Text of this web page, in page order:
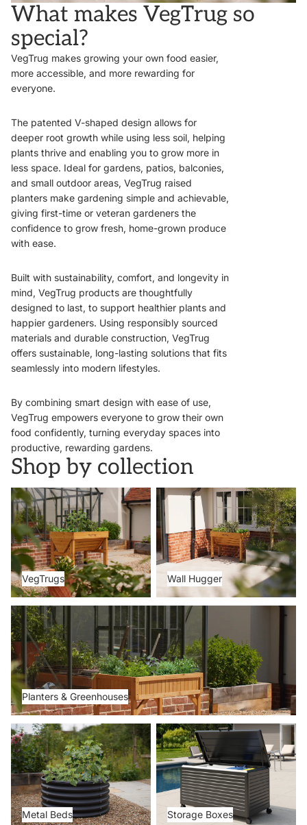
What makes VegTrug so
special?
VegTrug makes growing your own food easier,
more accessible, and more rewarding for
everyone.
The patented V-shaped design allows for
deeper root growth while using less soil, helping
plants thrive and enabling you to grow more in
less space. Ideal for gardens, patios, balconies,
and small outdoor areas, VegTrug raised
planters make gardening simple and achievable,
giving first-time or veteran gardeners the
confidence to grow fresh, home-grown produce
with ease.
Built with sustainability, comfort, and longevity in
mind, VegTrug products are thoughtfully
designed to last, to support healthier plants and
happier gardeners. Using responsibly sourced
materials and durable construction, VegTrug
offers sustainable, long-lasting solutions that fits
seamlessly into modern lifestyles.
By combining smart design with ease of use,
VegTrug empowers everyone to grow their own
food confidently, turning everyday spaces into
productive, rewarding gardens.
Shop by collection
VegTrugs
VegTrugs
Wall Hugger
Wall Hugger
Planters & Greenhouses
Planters & Greenhouses
Metal Beds
Metal Beds
Storage Boxes
Storage Boxes